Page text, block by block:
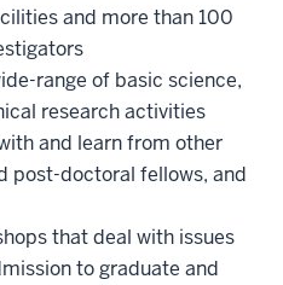
and more than 100
range of basic science,
research activities
and learn from other
post-doctoral fellows, and
that deal with issues
to graduate and